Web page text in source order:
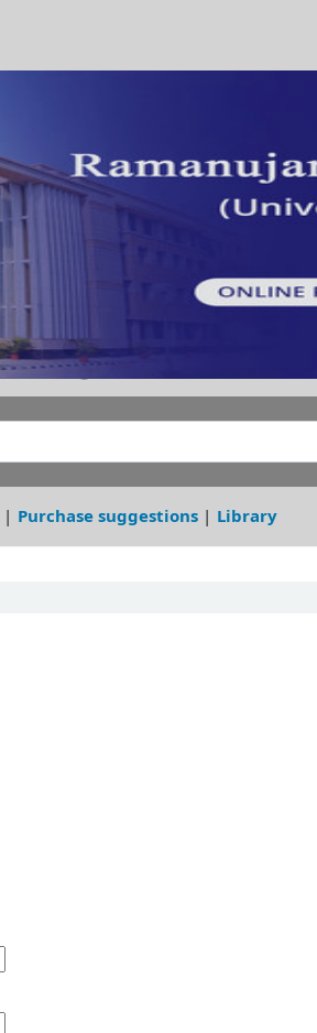
Purchase suggestions Library